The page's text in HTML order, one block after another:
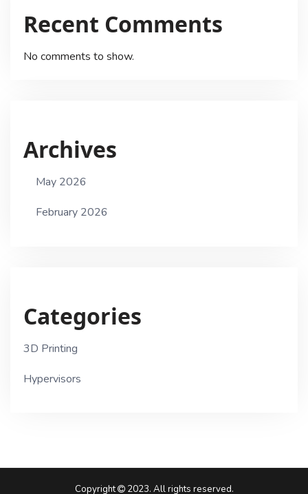
Recent Comments
No comments to show.
Archives
May 2026
February 2026
Categories
3D Printing
Hypervisors
Copyright 2023. All rights reserved.